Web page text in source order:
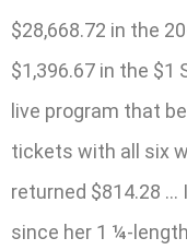
$28,668.72 in the
$1,396.67 in the $1
live program that
tickets with all six
returned $814.28
since her 1 ¼-